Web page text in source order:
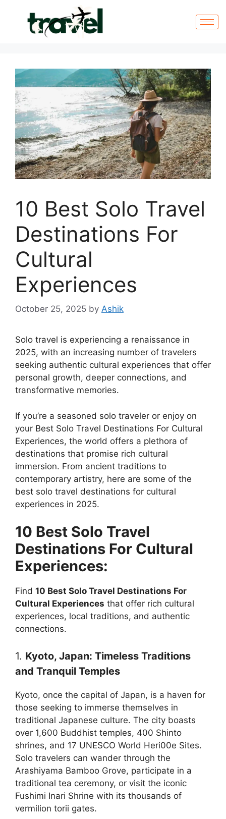
10 Best Solo Travel
Destinations For
Cultural
Experiences
October 25, 2025 by Ashik
Solo travel is experiencing a renaissance in
2025, with an increasing number of travelers
seeking authentic cultural experiences that offer
personal growth, deeper connections, and
transformative memories.
If you’re a seasoned solo traveler or enjoy on
your Best Solo Travel Destinations For Cultural
Experiences, the world offers a plethora of
destinations that promise rich cultural
immersion. From ancient traditions to
contemporary artistry, here are some of the
best solo travel destinations for cultural
experiences in 2025.
10 Best Solo Travel
Destinations For Cultural
Experiences:
Find 10 Best Solo Travel Destinations For
Cultural Experiences that offer rich cultural
experiences, local traditions, and authentic
connections.
1. Kyoto, Japan: Timeless Traditions
and Tranquil Temples
Kyoto, once the capital of Japan, is a haven for
those seeking to immerse themselves in
traditional Japanese culture. The city boasts
over 1,600 Buddhist temples, 400 Shinto
shrines, and 17 UNESCO World Heri00e Sites.
Solo travelers can wander through the
Arashiyama Bamboo Grove, participate in a
traditional tea ceremony, or visit the iconic
Fushimi Inari Shrine with its thousands of
vermilion torii gates.